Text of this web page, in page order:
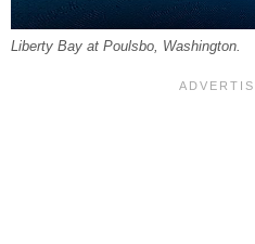
Liberty Bay at Poulsbo, Washington.